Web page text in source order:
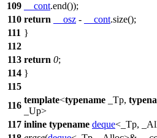
109
__cont.end());
110 return __osz - __cont.size();
111 }
112
113 return 0;
114 }
115
116
template<typename _Tp,
_Up>
117 inline typename deque<_Tp,